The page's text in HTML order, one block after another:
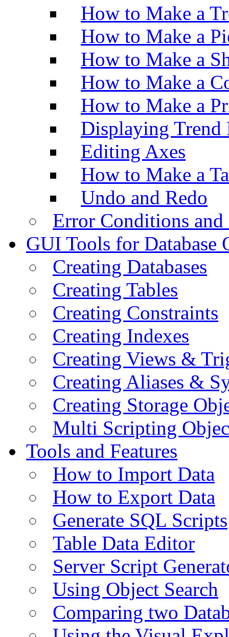
How to Make a
How to Make a
How to Make a
How to Make a
How to Make a
Displaying Trend
Editing Axes
How to Make a
Undo and Redo
Error Conditions
GUI Tools for Database
Creating Databases
Creating Tables
Creating Constraints
Creating Indexes
Creating Views &
Creating Aliases &
Creating Storage
Multi Scripting
Tools and Features
How to Import Data
How to Export Data
Generate SQL Scripts
Table Data Editor
Server Script
Using Object Search
Comparing two